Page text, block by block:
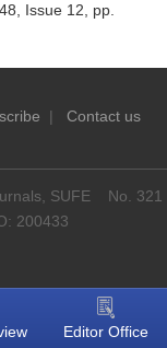
48, Issue 12 , pp.
| Contact us
SUFE No. 321
200433
Editor Office